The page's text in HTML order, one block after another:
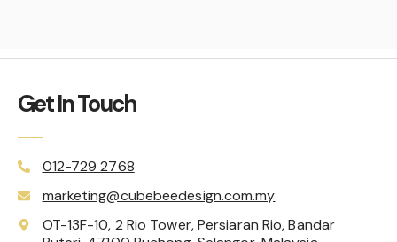
Get In Touch
012-729 2768
marketing@cubebeedesign.com.my
OT-13F-10, 2 Rio Tower, Persiaran Rio, Bandar